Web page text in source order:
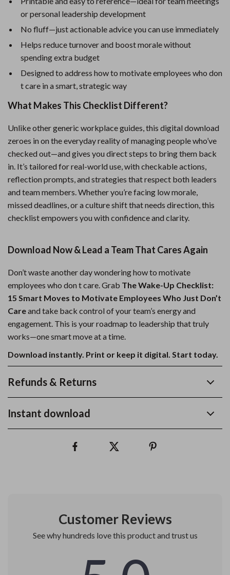
or personal leadership development
No fluff—just actionable advice you can use immediately
Helps reduce turnover and boost morale without
spending extra budget
Designed to address how to motivate employees who don
t care in a smart, strategic way
What Makes This Checklist Different?
Unlike other generic workplace guides, this digital download
zeroes in on the everyday reality of managing people who’ve
checked out—and gives you direct steps to bring them back
in. It’s tailored for real-world use, with checkable actions,
reflection prompts, and strategies that respect both leaders
and team members. Whether you’re facing low morale,
missed deadlines, or a culture shift that needs direction, this
checklist empowers you with confidence and clarity.
Download Now & Lead a Team That Cares Again
Don’t waste another day wondering how to motivate
employees who don t care. Grab The Wake-Up Checklist:
15 Smart Moves to Motivate Employees Who Just Don’t
Careand take back control of your team’s energy and
engagement. This is your roadmap to leadership that truly
works—one smart move at a time.
Download instantly. Print or keep it digital. Start today.
Refunds & Returns
Instant download
Customer Reviews
See why hundreds love this product and trust us